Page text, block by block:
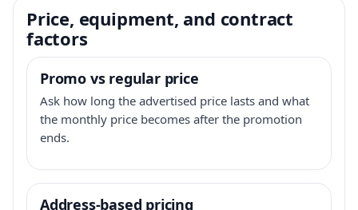
Price, equipment, and contract
factors
Promo vs regular price
Ask how long the advertised price lasts and what
the monthly price becomes after the promotion
ends.
Address-based pricing